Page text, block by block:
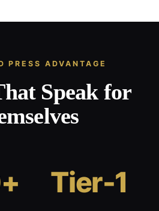
PRESS ADVANTAGE
Speak for
Tier-1